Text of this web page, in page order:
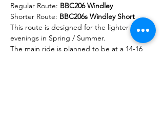
Regular Route: BBC206 Windley
Shorter Route: BBC206s Windley Short
This route is designed for the lighter
evenings in Spring / Summer.
The main ride is planned to be at a 14-16